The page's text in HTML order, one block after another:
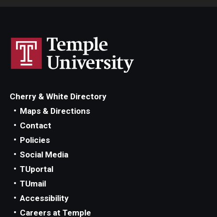
Cherry & White Directory
Maps & Directions
Contact
Policies
Social Media
TUportal
TUmail
Accessibility
Careers at Temple